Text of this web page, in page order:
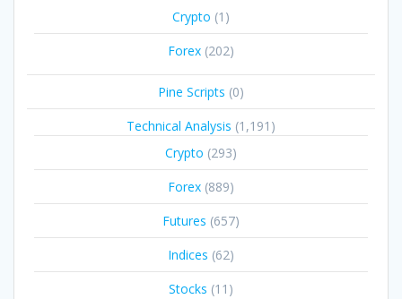
Crypto (1)
Forex (202)
Pine Scripts (0)
Technical Analysis (1,191)
Crypto (293)
Forex (889)
Futures (657)
Indices (62)
Stocks (11)